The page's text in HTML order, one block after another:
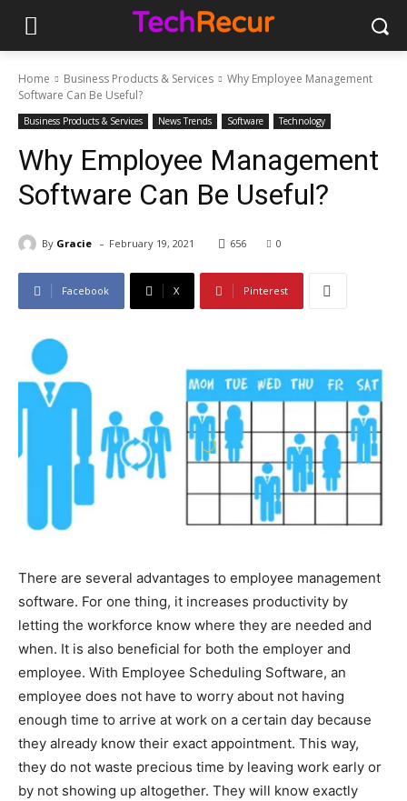
Home Business Products & Services
Why Employee Management
Software Can Be Useful?
Business Products & Services News Trends Software Technology
Why Employee Management
Software Can Be Useful?
By Gracie - February 19, 2021 656 0
Facebook X Pinterest
There are several advantages to employee management
software. For one thing, it increases productivity by
letting the workforce know where they are needed and
when. It is also beneficial for both the employer and
employee. With Employee Scheduling Software, an
employee does not have to worry about not having
enough time to arrive at work on a certain day because
they already know their exact appointment. This way,
they do not waste precious time by leaving work early or
by not showing up altogether. They will know exactly